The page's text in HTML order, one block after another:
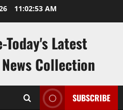
11:02:54 AM
Latest
Collection
SUBSCRIBE